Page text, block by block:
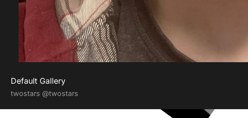
Default Gallery
twostars @twostars